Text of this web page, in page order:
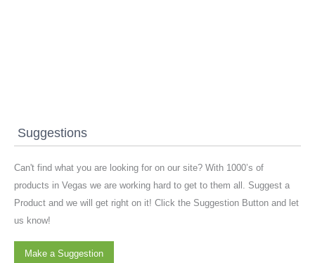
Suggestions
Can't find what you are looking for on our site? With 1000’s of
products in Vegas we are working hard to get to them all. Suggest a
Product and we will get right on it! Click the Suggestion Button and let
us know!
Make a Suggestion